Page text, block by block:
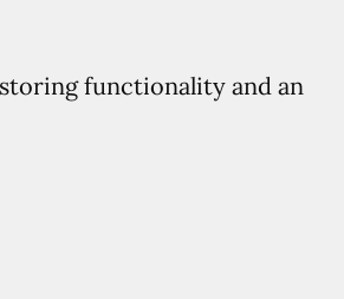
functionality and an